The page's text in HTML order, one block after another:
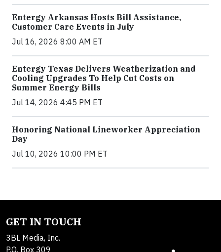
Entergy Arkansas Hosts Bill Assistance,
Customer Care Events in July
Jul 16, 2026 8:00 AM ET
Entergy Texas Delivers Weatherization and
Cooling Upgrades To Help Cut Costs on
Summer Energy Bills
Jul 14, 2026 4:45 PM ET
Honoring National Lineworker Appreciation
Day
Jul 10, 2026 10:00 PM ET
GET IN TOUCH
3BL Media, Inc.
P.O. Box 309